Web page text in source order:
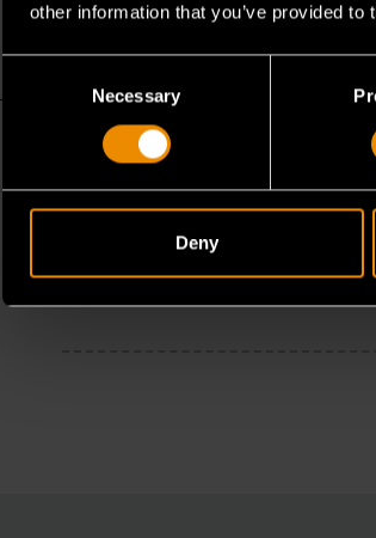
other information that you’ve provided
Selection
Necessary
Deny